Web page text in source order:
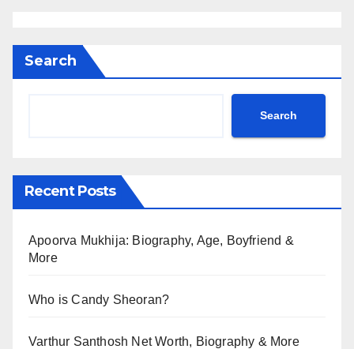
Search
Search
Recent Posts
Apoorva Mukhija: Biography, Age, Boyfriend &
More
Who is Candy Sheoran?
Varthur Santhosh Net Worth, Biography & More